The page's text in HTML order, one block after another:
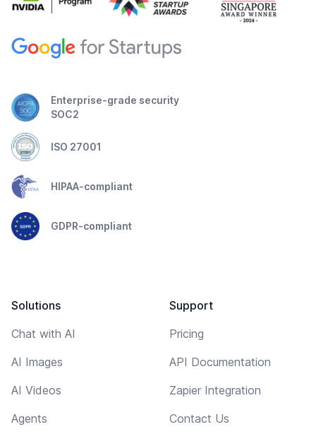
Enterprise-grade security
SOC2
ISO 27001
HIPAA-compliant
GDPR-compliant
Solutions
Chat with AI
AI Images
AI Videos
Agents
Support
Pricing
API Documentation
Zapier Integration
Contact Us